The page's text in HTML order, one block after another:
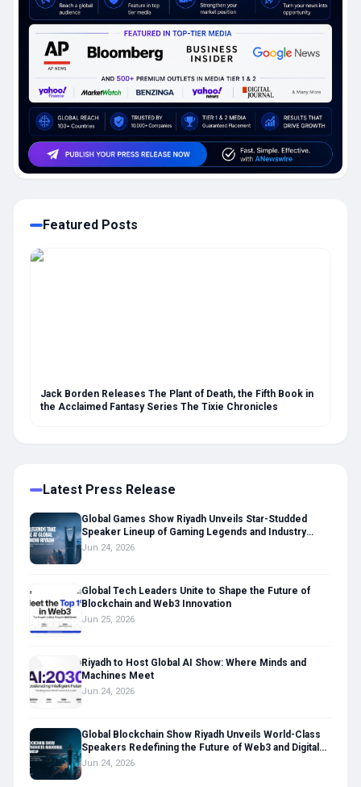
Featured Posts
Jack Borden Releases The Plant of Death, the Fifth Book in
the Acclaimed Fantasy Series The Tixie Chronicles
Latest Press Release
Global Games Show Riyadh Unveils Star-Studded
Speaker Lineup of Gaming Legends and Industry
Leaders
Jun 24, 2026
Global Tech Leaders Unite to Shape the Future of
Blockchain and Web3 Innovation
Jun 25, 2026
Riyadh to Host Global AI Show: Where Minds and
Machines Meet
Jun 24, 2026
Global Blockchain Show Riyadh Unveils World-Class
Speakers Redefining the Future of Web3 and Digital
Assets
Jun 24, 2026